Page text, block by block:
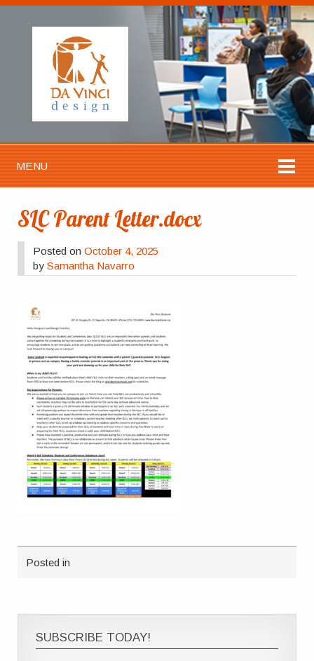
MENU
SLC Parent Letter.docx
Posted onOctober 4, 2025
bySamantha Navarro
Posted in
SUBSCRIBE TODAY!